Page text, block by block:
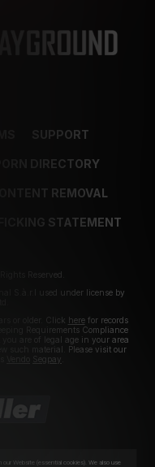
SUPPORT
PORN DIRECTORY
REMOVAL
STATEMENT
Reserved.
S.à.r.l used under license by
or older. Click herefor records
Requirements Compliance
are of legal age in your area
such material. Please visit our
Segpay
Website (essential cookies). We also use